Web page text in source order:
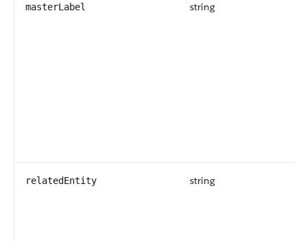
masterLabel string
relatedEntity string